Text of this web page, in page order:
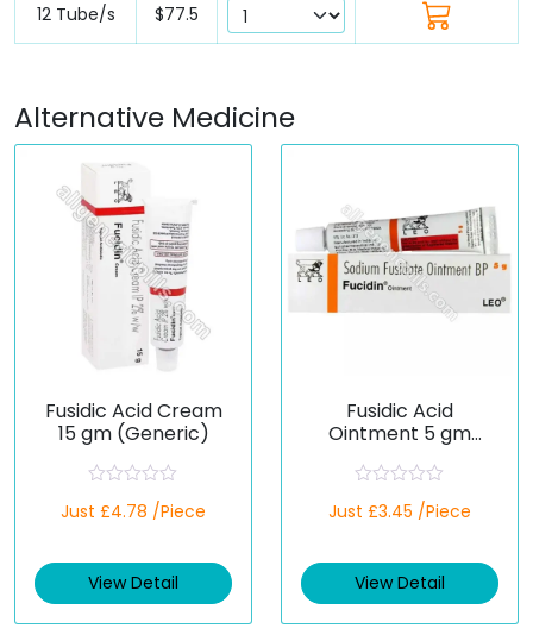
12 Tube/s $77.5
Alternative Medicine
Fusidic Acid Cream
15 gm (Generic)
a
d
0
t
Just £4.78 /Piece
View Detail
Fusidic Acid
Ointment 5 gm
a
d
0
t
Just £3.45 /Piece
View Detail